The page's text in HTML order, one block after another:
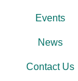
Events
News
Contact Us